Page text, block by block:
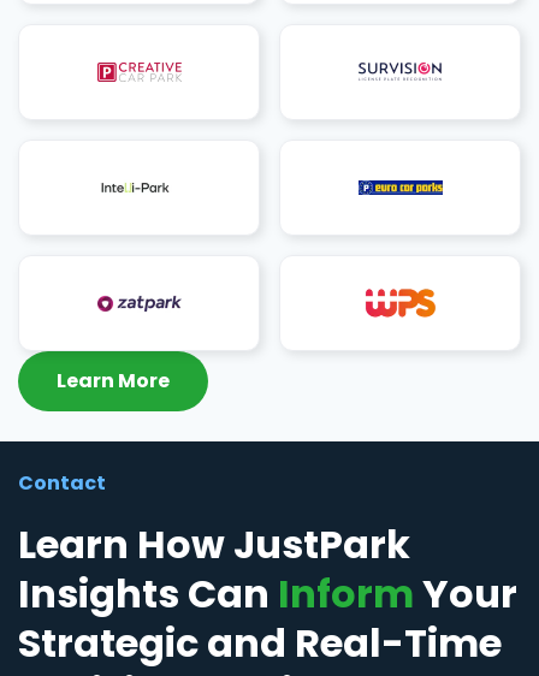
Learn More
Contact
Learn How JustPark
Insights Can InformYour
Strategic and Real-Time